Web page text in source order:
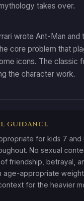
takes over.
wrote Ant-Man
core problem that
icons. The classic
the character work.
GUIDANCE
for kids 7 and
No sexual
friendship, betrayal,
age-appropriate
for the heavier